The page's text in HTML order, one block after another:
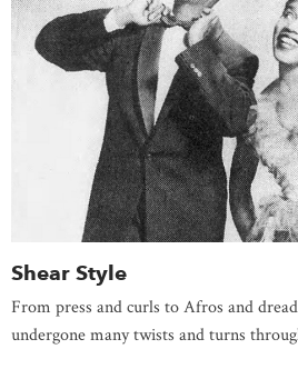
Shear Style
From press and curls to Afros and
undergone many twists and turns